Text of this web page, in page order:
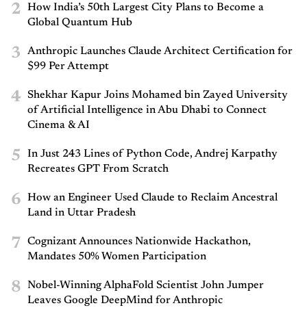
2
How India’s 50th Largest City Plans to Become a
Global Quantum Hub
3
Anthropic Launches Claude Architect Certification for
$99 Per Attempt
4
Shekhar Kapur Joins Mohamed bin Zayed University
of Artificial Intelligence in Abu Dhabi to Connect
Cinema & AI
5
In Just 243 Lines of Python Code, Andrej Karpathy
Recreates GPT From Scratch
6
How an Engineer Used Claude to Reclaim Ancestral
Land in Uttar Pradesh
7
Cognizant Announces Nationwide Hackathon,
Mandates 50% Women Participation
8
Nobel-Winning AlphaFold Scientist John Jumper
Leaves Google DeepMind for Anthropic